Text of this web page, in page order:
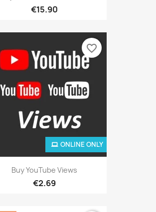
€15.90
Buy YouTube Views
€2.69
ONLINE ONLY
favorite_border